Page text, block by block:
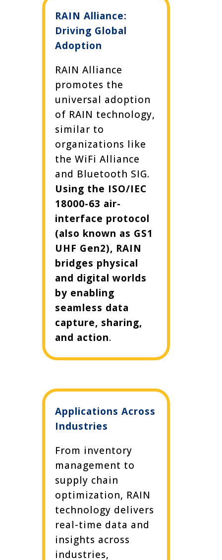
RAIN Alliance:
Driving Global
Adoption
RAIN Alliance
promotes the
universal adoption
of RAIN technology,
similar to
organizations like
the WiFi Alliance
and Bluetooth SIG.
Using the ISO/IEC
18000-63 air-
interface protocol
(also known as GS1
UHF Gen2), RAIN
bridges physical
and digital worlds
by enabling
seamless data
capture, sharing,
and action.
Applications Across
Industries
From inventory
management to
supply chain
optimization, RAIN
technology delivers
real-time data and
insights across
industries,